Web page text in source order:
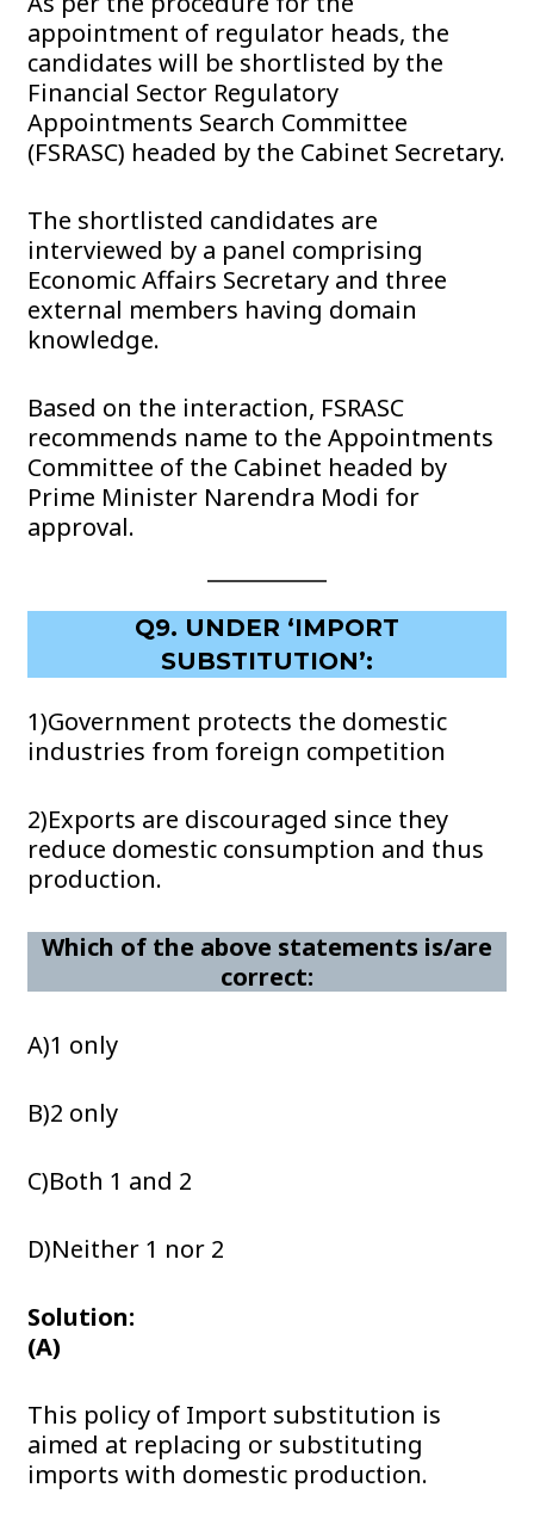
appointment of regulator heads, the
candidates will be shortlisted by the
Financial Sector Regulatory
Appointments Search Committee
(FSRASC) headed by the Cabinet Secretary.
The shortlisted candidates are
interviewed by a panel comprising
Economic Affairs Secretary and three
external members having domain
knowledge.
Based on the interaction, FSRASC
recommends name to the Appointments
Committee of the Cabinet headed by
Prime Minister Narendra Modi for
approval.
Q9. UNDER ‘IMPORT
SUBSTITUTION’:
1)Government protects the domestic
industries from foreign competition
2)Exports are discouraged since they
reduce domestic consumption and thus
production.
Which of the above statements is/are
correct:
A)1 only
B)2 only
C)Both 1 and 2
D)Neither 1 nor 2
Solution:
(A)
This policy of Import substitution is
aimed at replacing or substituting
imports with domestic production.